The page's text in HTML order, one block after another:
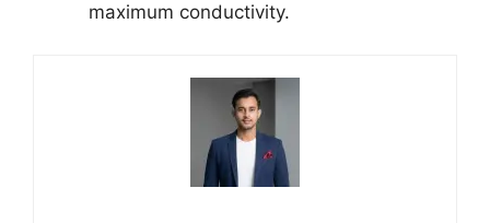
maximum conductivity.